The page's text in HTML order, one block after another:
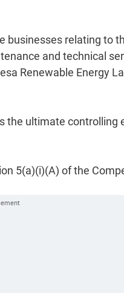
businesses relating to
and technical
Renewable Energy
the ultimate
5(a)(i)(A) of the